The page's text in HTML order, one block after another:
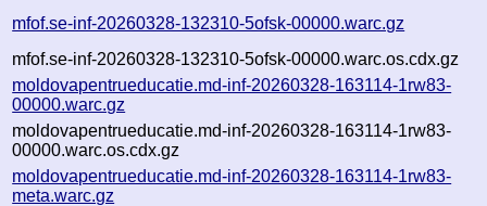
mfof.se-inf-20260328-132310-5ofsk-00000.warc.gz
mfof.se-inf-20260328-132310-5ofsk-00000.warc.os.cdx.gz
moldovapentrueducatie.md-inf-20260328-163114-1rw83-
00000.warc.gz
moldovapentrueducatie.md-inf-20260328-163114-1rw83-
00000.warc.os.cdx.gz
moldovapentrueducatie.md-inf-20260328-163114-1rw83-
meta.warc.gz